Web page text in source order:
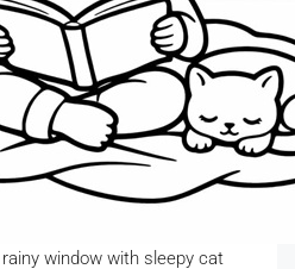
window with sleepy cat